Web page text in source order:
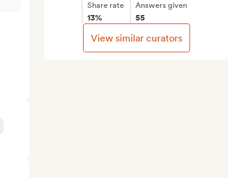
Share rate
13%
Answers given
55
View similar curators